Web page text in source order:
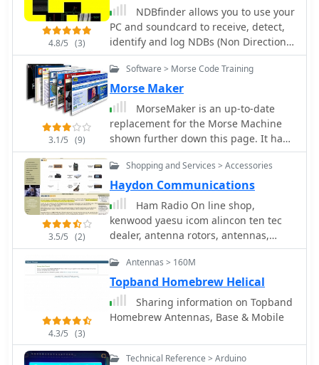
4.8/5 (3)
NDBfinder allows you to use your
PC and soundcard to receive, detect,
identify and log NDBs (Non Directional
Beacons used for maritime and
aeronautical navigation)
3.1/5 (9)
Software > Morse Code Training
Morse Maker
MorseMaker is an up-to-date
replacement for the Morse Machine
shown further down this page. It has
been re-written using a different
programming language and is now
entirely 'stand-alone' requiring no
run-time support files. This version
also works with Windows XP and can
use the soundcard but please note
that, unlike its predecessor, it does not
split the alphabet into smaller
incorporate the Morse reader.
3.5/5 (2)
Shopping and Services > Accessories
Haydon Communications
Ham Radio On line shop,
kenwood yaesu icom alincon ten tec
dealer, antenna rotors, antennas,
antenna mounts, microphones,
antenna mas, receivers and scanners
based in Essex England Uk
4.3/5 (3)
Antennas > 160M
Topband Homebrew Helical
Sharing information on Topband
Homebrew Antennas, Base & Mobile
Technical Reference > Arduino